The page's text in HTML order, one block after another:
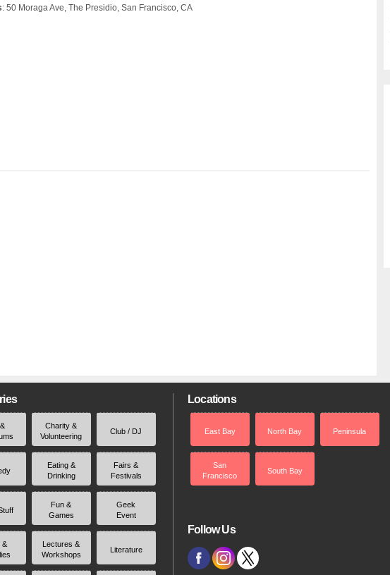
: 50 Moraga Ave, The Presidio, San Francisco, CA
Charity &
Volunteering
Club / DJ
Eating &
Drinking
Fairs &
Festivals
Fun &
Games
Geek
Event
&
Lectures &
Workshops
Literature
Locations
East Bay North Bay Peninsula
San
Francisco
South Bay
Follow Us